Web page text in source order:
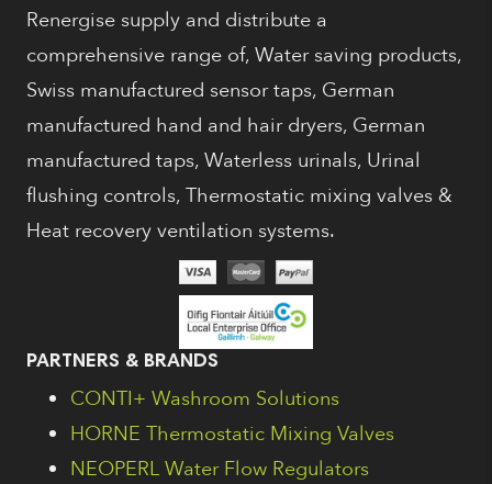
Renergise supply and distribute a
comprehensive range of, Water saving products,
Swiss manufactured sensor taps, German
manufactured hand and hair dryers, German
manufactured taps, Waterless urinals, Urinal
flushing controls, Thermostatic mixing valves &
Heat recovery ventilation systems.
PARTNERS & BRANDS
CONTI+ Washroom Solutions
HORNE Thermostatic Mixing Valves
NEOPERL Water Flow Regulators